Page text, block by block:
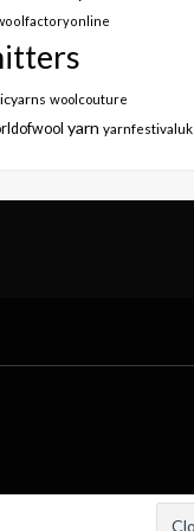
woolcouture
yarn yarnfestivaluk